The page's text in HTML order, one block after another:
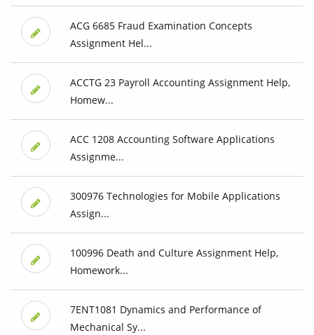
ACG 6685 Fraud Examination Concepts
Assignment Hel...
ACCTG 23 Payroll Accounting Assignment Help,
Homew...
ACC 1208 Accounting Software Applications
Assignme...
300976 Technologies for Mobile Applications
Assign...
100996 Death and Culture Assignment Help,
Homework...
7ENT1081 Dynamics and Performance of
Mechanical Sy...